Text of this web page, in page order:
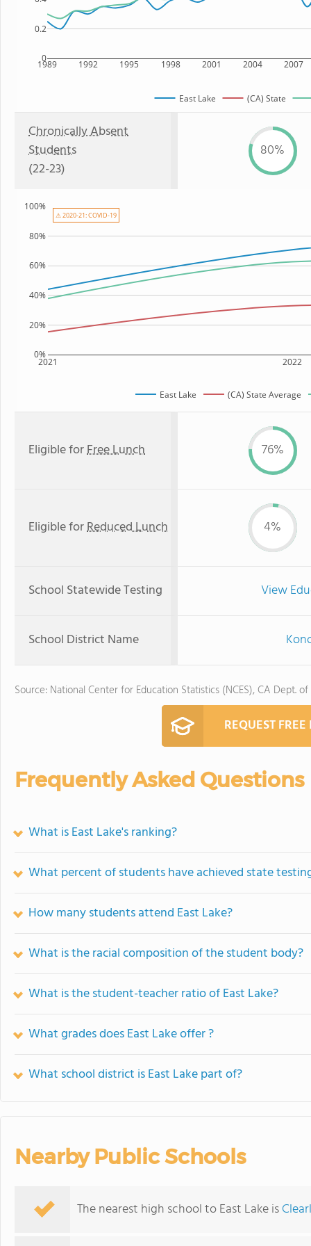
1989 1992 1995 1998 2001 2004 2007
0
0.2
East Lake (CA) State
Chronically Absent
Students
(22-23)
80%
2021 2022
0%
20%
40%
60%
80%
100%
East Lake (CA) State Average
⚠ 2020-21: COVID-19
Eligible forFree Lunch 76%
Eligible forReduced Lunch 4%
School Statewide Testing View
School District Name
Source: National Center for Education Statistics (NCES), CA Dept.
REQUEST
Frequently Asked Questions
What is East Lake's ranking?
What percent of students have achieved state
How many students attend East Lake?
What is the racial composition of the student body?
What is the student-teacher ratio of East Lake?
What grades does East Lake offer ?
What school district is East Lake part of?
Nearby Public Schools
The nearest high school to East Lake is